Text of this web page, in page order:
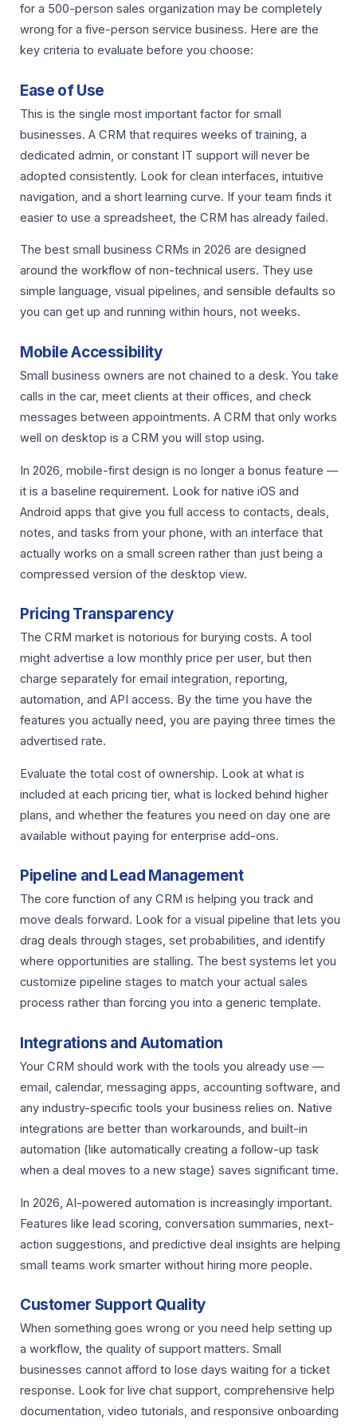
for a 500-person sales organization may be completely
wrong for a five-person service business. Here are the
key criteria to evaluate before you choose:
Ease of Use
This is the single most important factor for small
businesses. A CRM that requires weeks of training, a
dedicated admin, or constant IT support will never be
adopted consistently. Look for clean interfaces, intuitive
navigation, and a short learning curve. If your team finds it
easier to use a spreadsheet, the CRM has already failed.
The best small business CRMs in 2026 are designed
around the workflow of non-technical users. They use
simple language, visual pipelines, and sensible defaults so
you can get up and running within hours, not weeks.
Mobile Accessibility
Small business owners are not chained to a desk. You take
calls in the car, meet clients at their offices, and check
messages between appointments. A CRM that only works
well on desktop is a CRM you will stop using.
In 2026, mobile-first design is no longer a bonus feature —
it is a baseline requirement. Look for native iOS and
Android apps that give you full access to contacts, deals,
notes, and tasks from your phone, with an interface that
actually works on a small screen rather than just being a
compressed version of the desktop view.
Pricing Transparency
The CRM market is notorious for burying costs. A tool
might advertise a low monthly price per user, but then
charge separately for email integration, reporting,
automation, and API access. By the time you have the
features you actually need, you are paying three times the
advertised rate.
Evaluate the total cost of ownership. Look at what is
included at each pricing tier, what is locked behind higher
plans, and whether the features you need on day one are
available without paying for enterprise add-ons.
Pipeline and Lead Management
The core function of any CRM is helping you track and
move deals forward. Look for a visual pipeline that lets you
drag deals through stages, set probabilities, and identify
where opportunities are stalling. The best systems let you
customize pipeline stages to match your actual sales
process rather than forcing you into a generic template.
Integrations and Automation
Your CRM should work with the tools you already use —
email, calendar, messaging apps, accounting software, and
any industry-specific tools your business relies on. Native
integrations are better than workarounds, and built-in
automation (like automatically creating a follow-up task
when a deal moves to a new stage) saves significant time.
In 2026, AI-powered automation is increasingly important.
Features like lead scoring, conversation summaries, next-
action suggestions, and predictive deal insights are helping
small teams work smarter without hiring more people.
Customer Support Quality
When something goes wrong or you need help setting up
a workflow, the quality of support matters. Small
businesses cannot afford to lose days waiting for a ticket
response. Look for live chat support, comprehensive help
documentation, video tutorials, and responsive onboarding